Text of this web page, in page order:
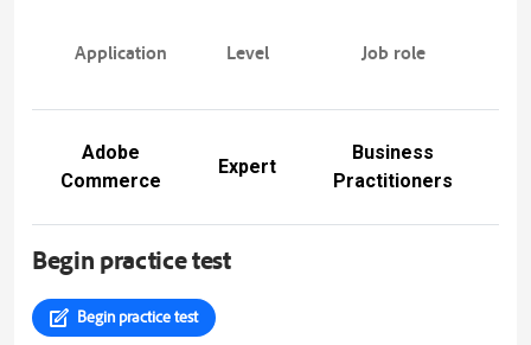
Application Level Job role
Adobe
Commerce
Expert
Business
Practitioners
Begin practice test
Begin practice test